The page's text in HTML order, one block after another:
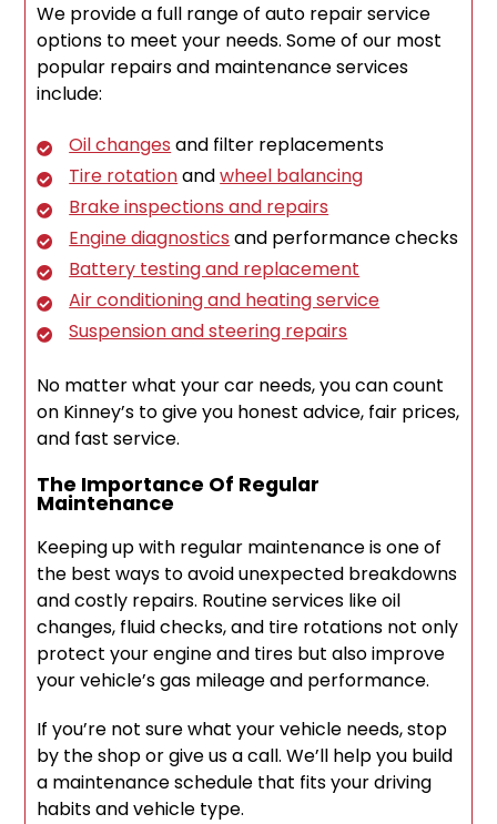
We provide a full range of auto repair service
options to meet your needs. Some of our most
popular repairs and maintenance services
include:
Oil changes and filter replacements
Tire rotationandwheel balancing
Brake inspections and repairs
Engine diagnostics and performance checks
Battery testing and replacement
Air conditioning and heating service
Suspension and steering repairs
No matter what your car needs, you can count
on Kinney’s to give you honest advice, fair prices,
and fast service.
The Importance Of Regular
Maintenance
Keeping up with regular maintenance is one of
the best ways to avoid unexpected breakdowns
and costly repairs. Routine services like oil
changes, fluid checks, and tire rotations not only
protect your engine and tires but also improve
your vehicle’s gas mileage and performance.
If you’re not sure what your vehicle needs, stop
by the shop or give us a call. We’ll help you build
a maintenance schedule that fits your driving
habits and vehicle type.